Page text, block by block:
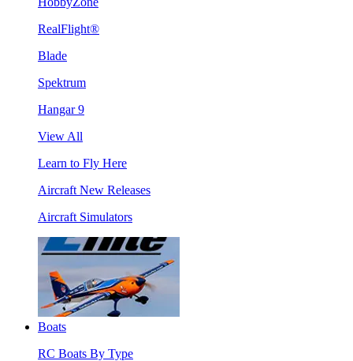
RealFlight®
Blade
Spektrum
Hangar 9
View All
Learn to Fly Here
Aircraft New Releases
Aircraft Simulators
Boats
RC Boats By Type